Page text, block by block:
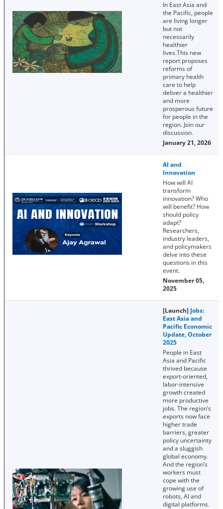
In East Asia and
the Pacific, people
are living longer
but not
necessarily
healthier
lives.This new
report proposes
reforms of
primary health
care to help
deliver a healthier
and more
prosperous future
for people in the
region. Join our
discussion.
January 21, 2026
AI and
Innovation
How will AI
transform
innovation? Who
will benefit? How
should policy
adapt?
Researchers,
industry leaders,
and policymakers
delve into these
questions in this
event.
November 05,
2025
[Launch] Jobs:
East Asia and
Pacific Economic
Update, October
2025
People in East
Asia and Pacific
thrived because
export-oriented,
labor-intensive
growth created
more productive
jobs. The region’s
exports now face
higher trade
barriers, greater
policy uncertainty
and a sluggish
global economy.
And the region’s
workers must
cope with the
growing use of
robots, AI and
digital platforms.